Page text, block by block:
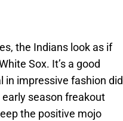
the Indians look as if
Sox. It’s a good
in impressive fashion did
season freakout
the positive mojo